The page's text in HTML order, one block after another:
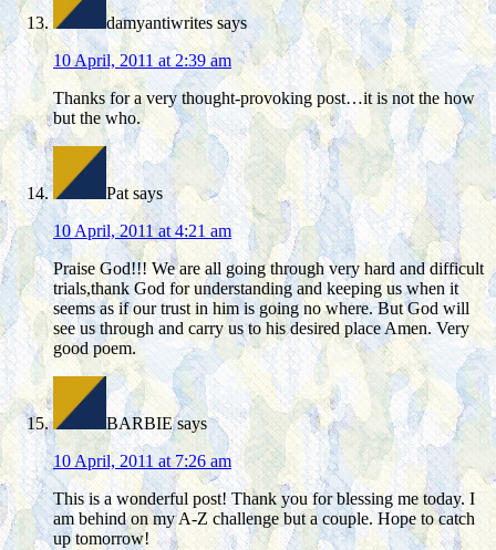
damyantiwrites says
10 April, 2011 at 2:39 am
Thanks for a very thought-provoking post…it is not the how
but the who.
Pat says
10 April, 2011 at 4:21 am
Praise God!!! We are all going through very hard and difficult
trials,thank God for understanding and keeping us when it
seems as if our trust in him is going no where. But God will
see us through and carry us to his desired place Amen. Very
good poem.
BARBIE says
10 April, 2011 at 7:26 am
This is a wonderful post! Thank you for blessing me today. I
am behind on my A-Z challenge but a couple. Hope to catch
up tomorrow!